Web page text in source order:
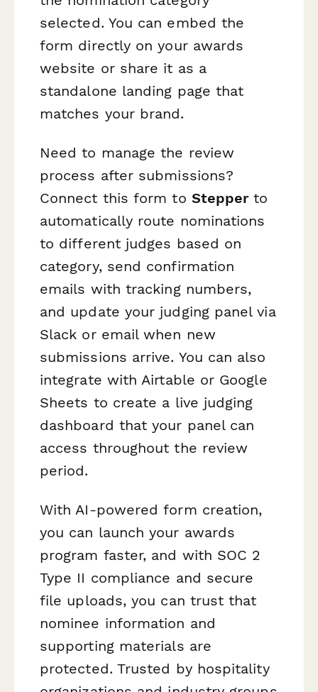
selected. You can embed the
form directly on your awards
website or share it as a
standalone landing page that
matches your brand.
Need to manage the review
process after submissions?
Connect this form to Stepperto
automatically route nominations
to different judges based on
category, send confirmation
emails with tracking numbers,
and update your judging panel via
Slack or email when new
submissions arrive. You can also
integrate with Airtable or Google
Sheets to create a live judging
dashboard that your panel can
access throughout the review
period.
With AI-powered form creation,
you can launch your awards
program faster, and with SOC 2
Type II compliance and secure
file uploads, you can trust that
nominee information and
supporting materials are
protected. Trusted by hospitality